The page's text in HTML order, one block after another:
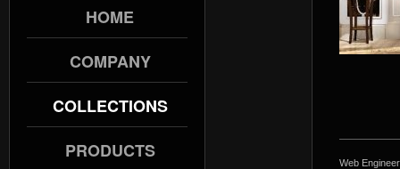
HOME
COMPANY
COLLECTIONS
PRODUCTS
Web